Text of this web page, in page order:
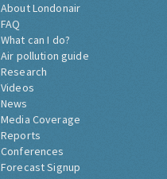
About Londonair
FAQ
What can I do?
Air pollution guide
Research
Videos
News
Media Coverage
Reports
Conferences
Forecast Signup